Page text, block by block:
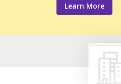
Learn More